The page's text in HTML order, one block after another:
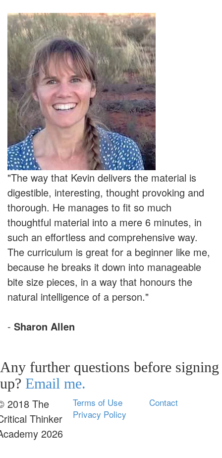
"The way that Kevin delivers the material is
digestible, interesting, thought provoking and
thorough. He manages to fit so much
thoughtful material into a mere 6 minutes, in
such an effortless and comprehensive way.
The curriculum is great for a beginner like me,
because he breaks it down into manageable
bite size pieces, in a way that honours the
natural intelligence of a person."
- Sharon Allen
Any further questions before signing
up? Email me.
2018 The
Thinker
2026
Terms of Use
Privacy Policy
Contact